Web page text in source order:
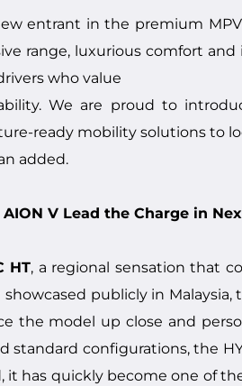
entrant in the premium
range, luxurious comfort
who value
We are proud to
ready mobility solutions to
added.
V Lead the Charge in
HT, a regional sensation that
publicly in Malaysia,
the model up close and
configurations, the
it has quickly become one of